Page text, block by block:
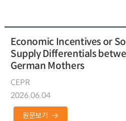
Economic Incentives or
Supply Differentials
German Mothers
CEPR
2026.06.04
원문보기